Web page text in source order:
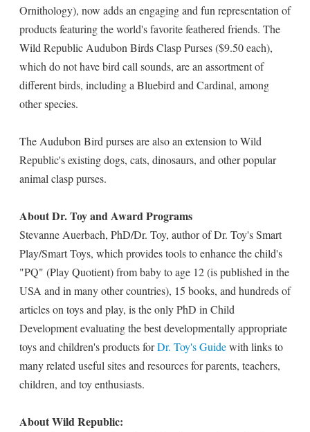
Ornithology), now adds an engaging and fun representation of
products featuring the world's favorite feathered friends. The
Wild Republic Audubon Birds Clasp Purses ($9.50 each),
which do not have bird call sounds, are an assortment of
different birds, including a Bluebird and Cardinal, among
other species.
The Audubon Bird purses are also an extension to Wild
Republic's existing dogs, cats, dinosaurs, and other popular
animal clasp purses.
About Dr. Toy and Award Programs
Stevanne Auerbach, PhD/Dr. Toy, author of Dr. Toy's Smart
Play/Smart Toys, which provides tools to enhance the child's
"PQ" (Play Quotient) from baby to age 12 (is published in the
USA and in many other countries), 15 books, and hundreds of
articles on toys and play, is the only PhD in Child
Development evaluating the best developmentally appropriate
toys and children's products forDr. Toy's Guidewith links to
many related useful sites and resources for parents, teachers,
children, and toy enthusiasts.
About Wild Republic: